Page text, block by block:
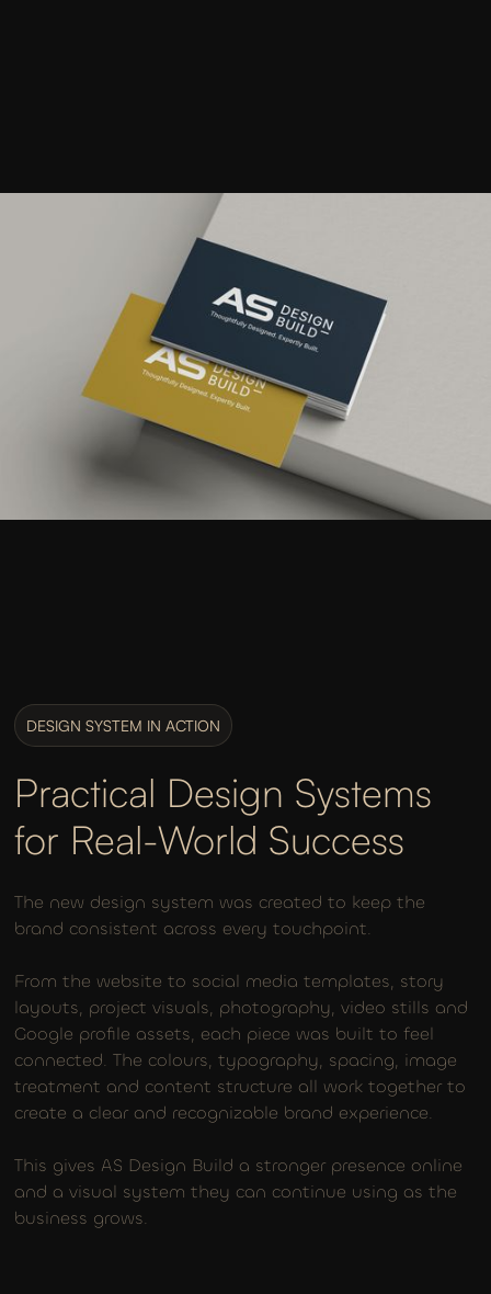
DESIGN SYSTEM IN ACTION
Practical Design Systems
for Real-World Success
The new design system was created to keep the
brand consistent across every touchpoint.
From the website to social media templates, story
layouts, project visuals, photography, video stills and
Google profile assets, each piece was built to feel
connected. The colours, typography, spacing, image
treatment and content structure all work together to
create a clear and recognizable brand experience.
This gives AS Design Build a stronger presence online
and a visual system they can continue using as the
business grows.